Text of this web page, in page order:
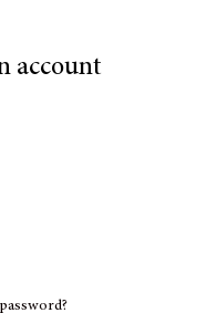
account